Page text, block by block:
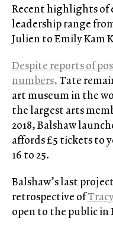
Recent highlights
leadership range
Julien to Emily Kam
Despite reports of
numbers, Tate
art museum in the
the largest arts
2018, Balshaw
affords £5 tickets to
16 to 25.
Balshaw’s last
retrospective of
open to the public in